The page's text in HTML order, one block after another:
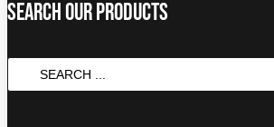
Search Our Products
SEARCH
...